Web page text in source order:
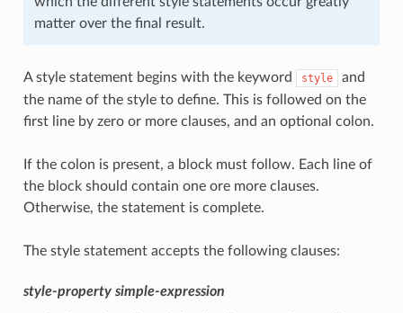
matter over the final result.
A style statement begins with the keyword style
and
the name of the style to define. This is followed on the
first line by zero or more clauses, and an optional colon.
If the colon is present, a block must follow. Each line of
the block should contain one ore more clauses.
Otherwise, the statement is complete.
The style statement accepts the following clauses:
style-property simple-expression